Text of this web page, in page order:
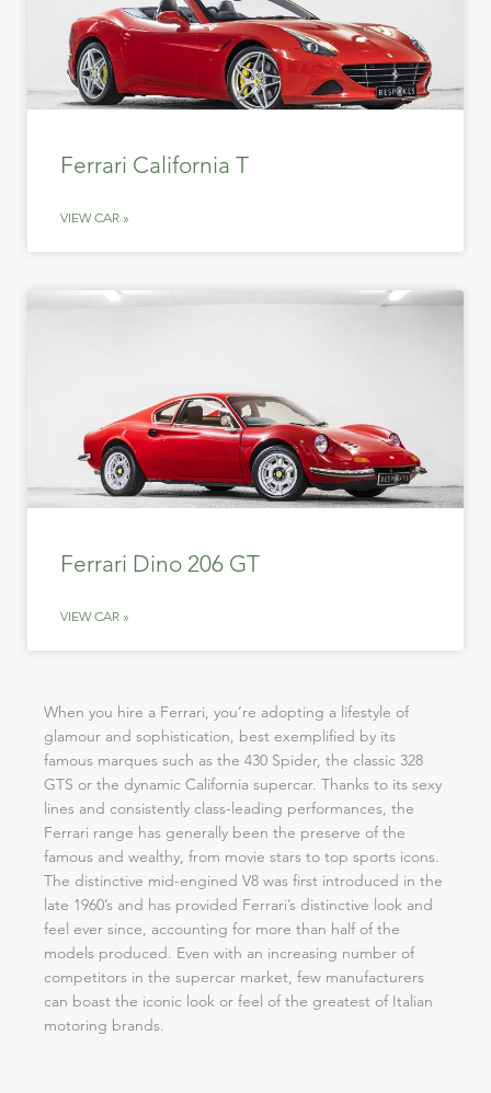
Ferrari California T
VIEW CAR »
Ferrari Dino 206 GT
VIEW CAR »
When you hire a Ferrari, you’re adopting a lifestyle of
glamour and sophistication, best exemplified by its
famous marques such as the 430 Spider, the classic 328
GTS or the dynamic California supercar. Thanks to its sexy
lines and consistently class-leading performances, the
Ferrari range has generally been the preserve of the
famous and wealthy, from movie stars to top sports icons.
The distinctive mid-engined V8 was first introduced in the
late 1960’s and has provided Ferrari’s distinctive look and
feel ever since, accounting for more than half of the
models produced. Even with an increasing number of
competitors in the supercar market, few manufacturers
can boast the iconic look or feel of the greatest of Italian
motoring brands.